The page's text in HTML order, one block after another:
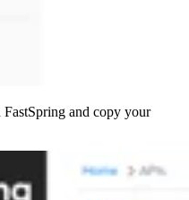
and copy your